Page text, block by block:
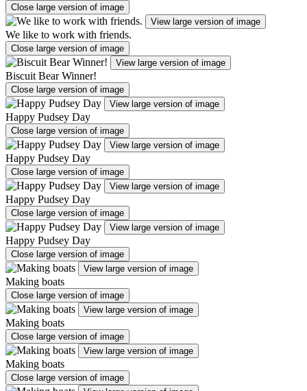
Close large version of image
View large version of image
We like to work with friends.
Close large version of image
View large version of image
Biscuit Bear Winner!
Close large version of image
View large version of image
Happy Pudsey Day
Close large version of image
View large version of image
Happy Pudsey Day
Close large version of image
View large version of image
Happy Pudsey Day
Close large version of image
View large version of image
Happy Pudsey Day
Close large version of image
View large version of image
Making boats
Close large version of image
View large version of image
Making boats
Close large version of image
View large version of image
Making boats
Close large version of image